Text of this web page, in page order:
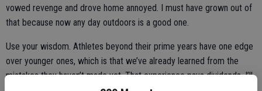
vowed revenge and drove home annoyed. I must have grown out of
that because now any day outdoors is a good one.
Use your wisdom. Athletes beyond their prime years have one edge
over younger ones, which is that we’ve already learned from the
mistakes they haven’t made yet. That experience pays dividends. I’ll